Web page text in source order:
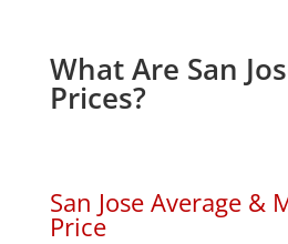
What Are San
Prices?
San Jose Average &
Price